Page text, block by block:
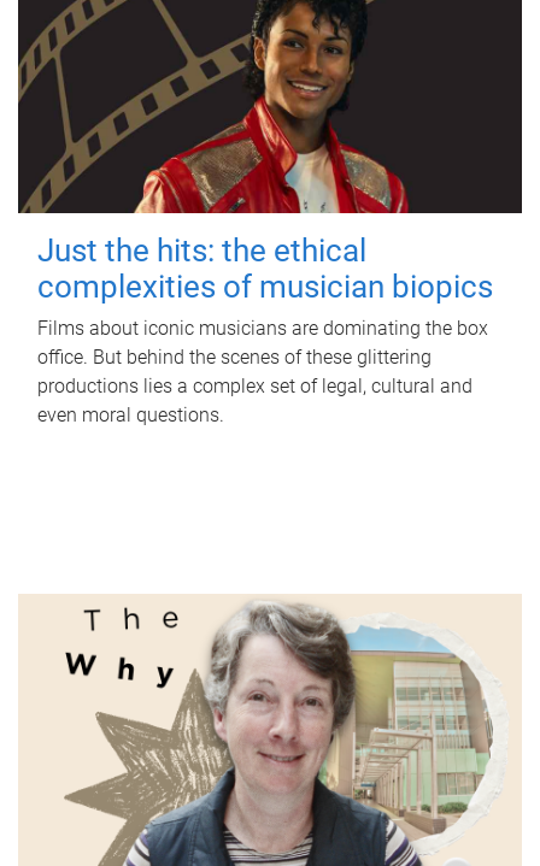
Just the hits: the ethical
complexities of musician biopics
Films about iconic musicians are dominating the box
office. But behind the scenes of these glittering
productions lies a complex set of legal, cultural and
even moral questions.